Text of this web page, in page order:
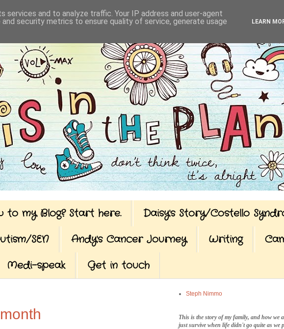
to my Blog? Start here.
Daisy's Story/Costello
SEN Andy's Cancer Journey Writing
Medi-speak
Get in touch
Steph Nimmo
This is the story of my family, and how we
just survive when life didn't go quite as we
and to analyze traffic. Your IP address and user-agent
security metrics to ensure quality of service, generate usage
LEARN